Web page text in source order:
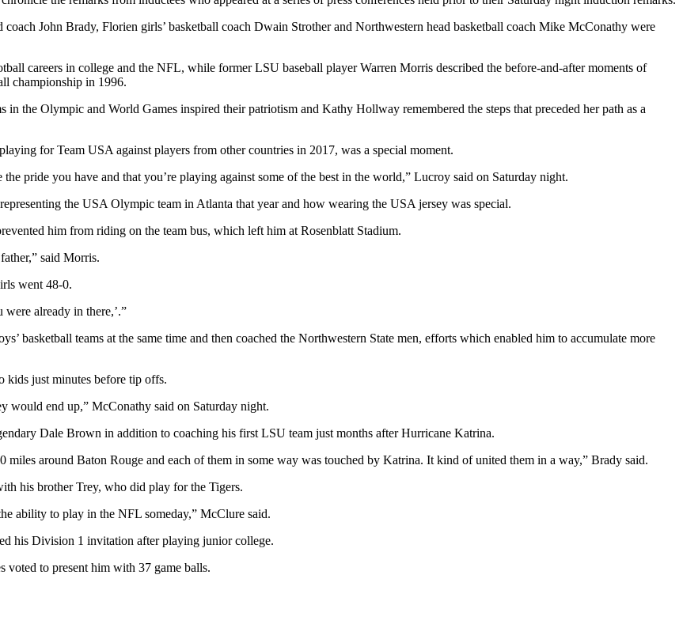
John Brady, Florien girls’ basketball coach Dwain Strother and Northwestern head basketball coach Mike McConathy were
careers in college and the NFL, while former LSU baseball player Warren Morris described the before-and-after moments of
championship in 1996.
the Olympic and World Games inspired their patriotism and Kathy Hollway remembered the steps that preceded her path as a
for Team USA against players from other countries in 2017, was a special moment.
pride you have and that you’re playing against some of the best in the world,” Lucroy said on Saturday night.
the USA Olympic team in Atlanta that year and how wearing the USA jersey was special.
him from riding on the team bus, which left him at Rosenblatt Stadium.
said Morris.
went 48-0.
already in there,’.”
basketball teams at the same time and then coached the Northwestern State men, efforts which enabled him to accumulate more
kids just minutes before tip offs.
would end up,” McConathy said on Saturday night.
Dale Brown in addition to coaching his first LSU team just months after Hurricane Katrina.
around Baton Rouge and each of them in some way was touched by Katrina. It kind of united them in a way,” Brady said.
his brother Trey, who did play for the Tigers.
ability to play in the NFL someday,” McClure said.
his Division 1 invitation after playing junior college.
voted to present him with 37 game balls.